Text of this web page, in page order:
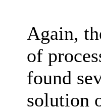
Again,
of
found
solution